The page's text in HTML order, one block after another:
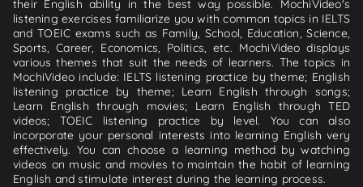
their English ability in the best way possible. MochiVideo's
listening exercises familiarize you with common topics in IELTS
and TOEIC exams such as Family, School, Education, Science,
Sports, Career, Economics, Politics, etc. MochiVideo displays
various themes that suit the needs of learners. The topics in
MochiVideo include: IELTS listening practice by theme; English
listening practice by theme; Learn English through songs;
Learn English through movies; Learn English through TED
videos; TOEIC listening practice by level. You can also
incorporate your personal interests into learning English very
effectively. You can choose a learning method by watching
videos on music and movies to maintain the habit of learning
English and stimulate interest during the learning process.